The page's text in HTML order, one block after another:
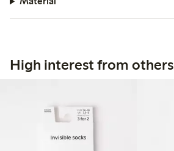
High interest from others